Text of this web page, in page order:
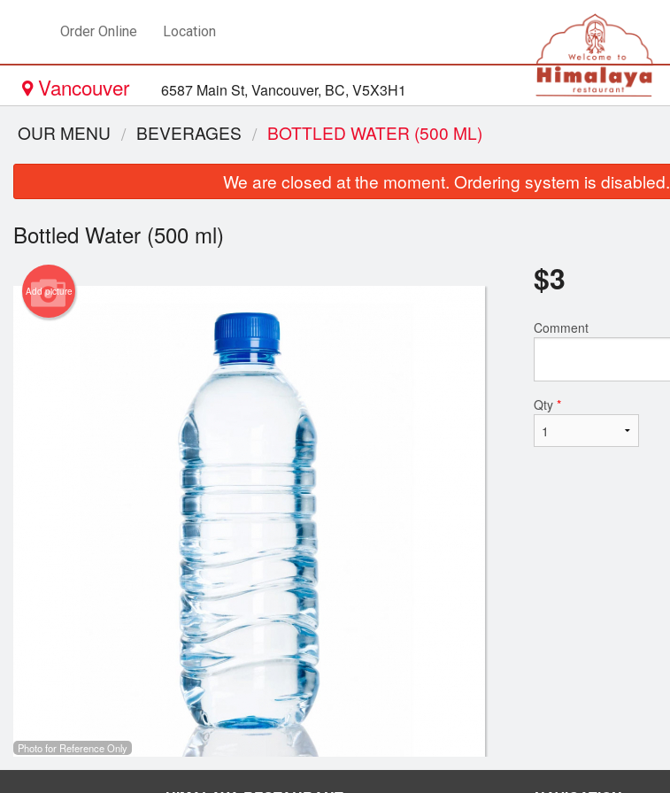
Order Online Location
Vancouver 6587 Main St, Vancouver, BC, V5X3H1
OUR MENU BEVERAGES BOTTLED WATER (500 ML)
We are closed at the moment. Ordering system is disabled.
Bottled Water (500 ml)
Add picture
Photo for Reference Only
$3
Comment
Qty *